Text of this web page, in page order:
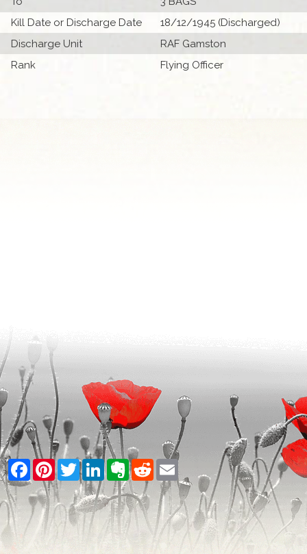
Kill Date or Discharge Date
18/12/1945 (Discharged)
Discharge Unit
RAF Gamston
Rank
Flying Officer
Facebook
PinterestTwitterLinkedInEvernote
RedditEmail